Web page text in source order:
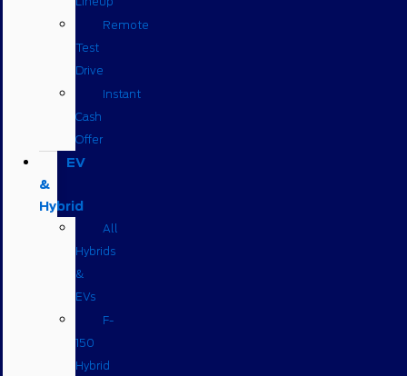
Remote
Test
Drive
Instant
Cash
Offer
EV
&
Hybrid
All
Hybrids
&
EVs
F-
150
Hybrid